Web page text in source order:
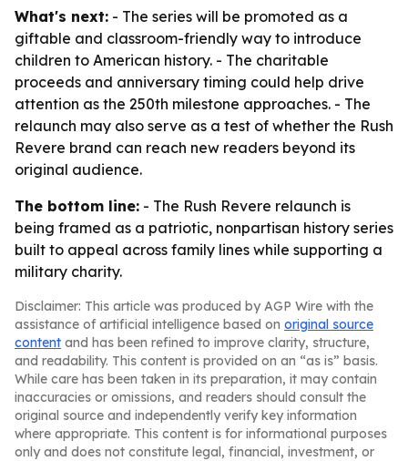
What's next: - The series will be promoted as a
giftable and classroom-friendly way to introduce
children to American history. - The charitable
proceeds and anniversary timing could help drive
attention as the 250th milestone approaches. - The
relaunch may also serve as a test of whether the Rush
Revere brand can reach new readers beyond its
original audience.
The bottom line: - The Rush Revere relaunch is
being framed as a patriotic, nonpartisan history series
built to appeal across family lines while supporting a
military charity.
Disclaimer: This article was produced by AGP Wire with the
assistance of artificial intelligence based on original source
content and has been refined to improve clarity, structure,
and readability. This content is provided on an “as is” basis.
While care has been taken in its preparation, it may contain
inaccuracies or omissions, and readers should consult the
original source and independently verify key information
where appropriate. This content is for informational purposes
only and does not constitute legal, financial, investment, or